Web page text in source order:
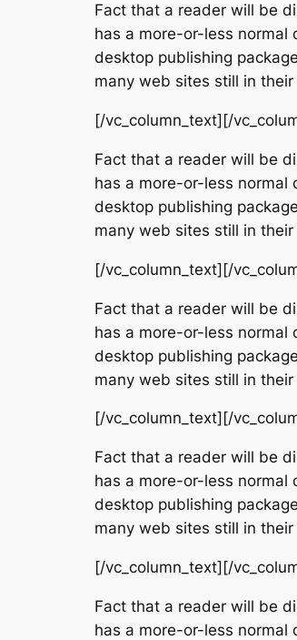
Fact that a reader will be
has a more-or-less normal
desktop publishing
many web sites still in
[/vc_column_text][/
Fact that a reader will be
has a more-or-less normal
desktop publishing
many web sites still in
[/vc_column_text][/
Fact that a reader will be
has a more-or-less normal
desktop publishing
many web sites still in
[/vc_column_text][/
Fact that a reader will be
has a more-or-less normal
desktop publishing
many web sites still in
[/vc_column_text][/
Fact that a reader will be
has a more-or-less normal